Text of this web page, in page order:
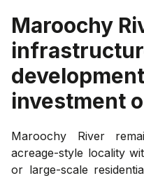
Maroochy
investment
Maroochy River
acreage-style locality
or large-scale